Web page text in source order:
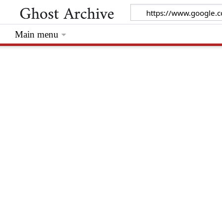
Main menu